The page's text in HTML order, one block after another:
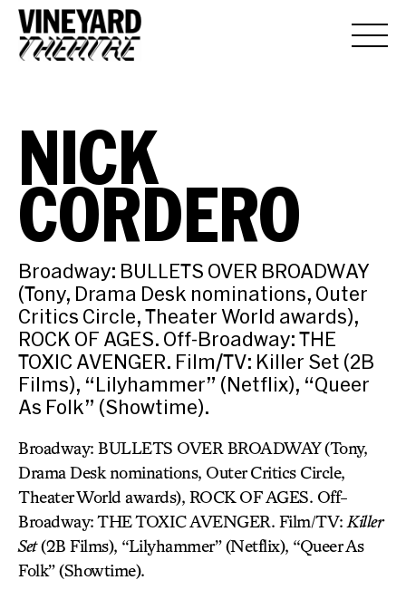
NICK
CORDERO
Broadway: BULLETS OVER BROADWAY
(Tony, Drama Desk nominations, Outer
Critics Circle, Theater World awards),
ROCK OF AGES. Off-Broadway: THE
TOXIC AVENGER. Film/TV: Killer Set (2B
Films), “Lilyhammer” (Netflix), “Queer
As Folk” (Showtime).
Broadway: BULLETS OVER BROADWAY (Tony,
Drama Desk nominations, Outer Critics Circle,
Theater World awards), ROCK OF AGES. Off-
Broadway: THE TOXIC AVENGER. Film/TV: Killer
Set(2B Films), “Lilyhammer” (Netflix), “Queer As
Folk” (Showtime).